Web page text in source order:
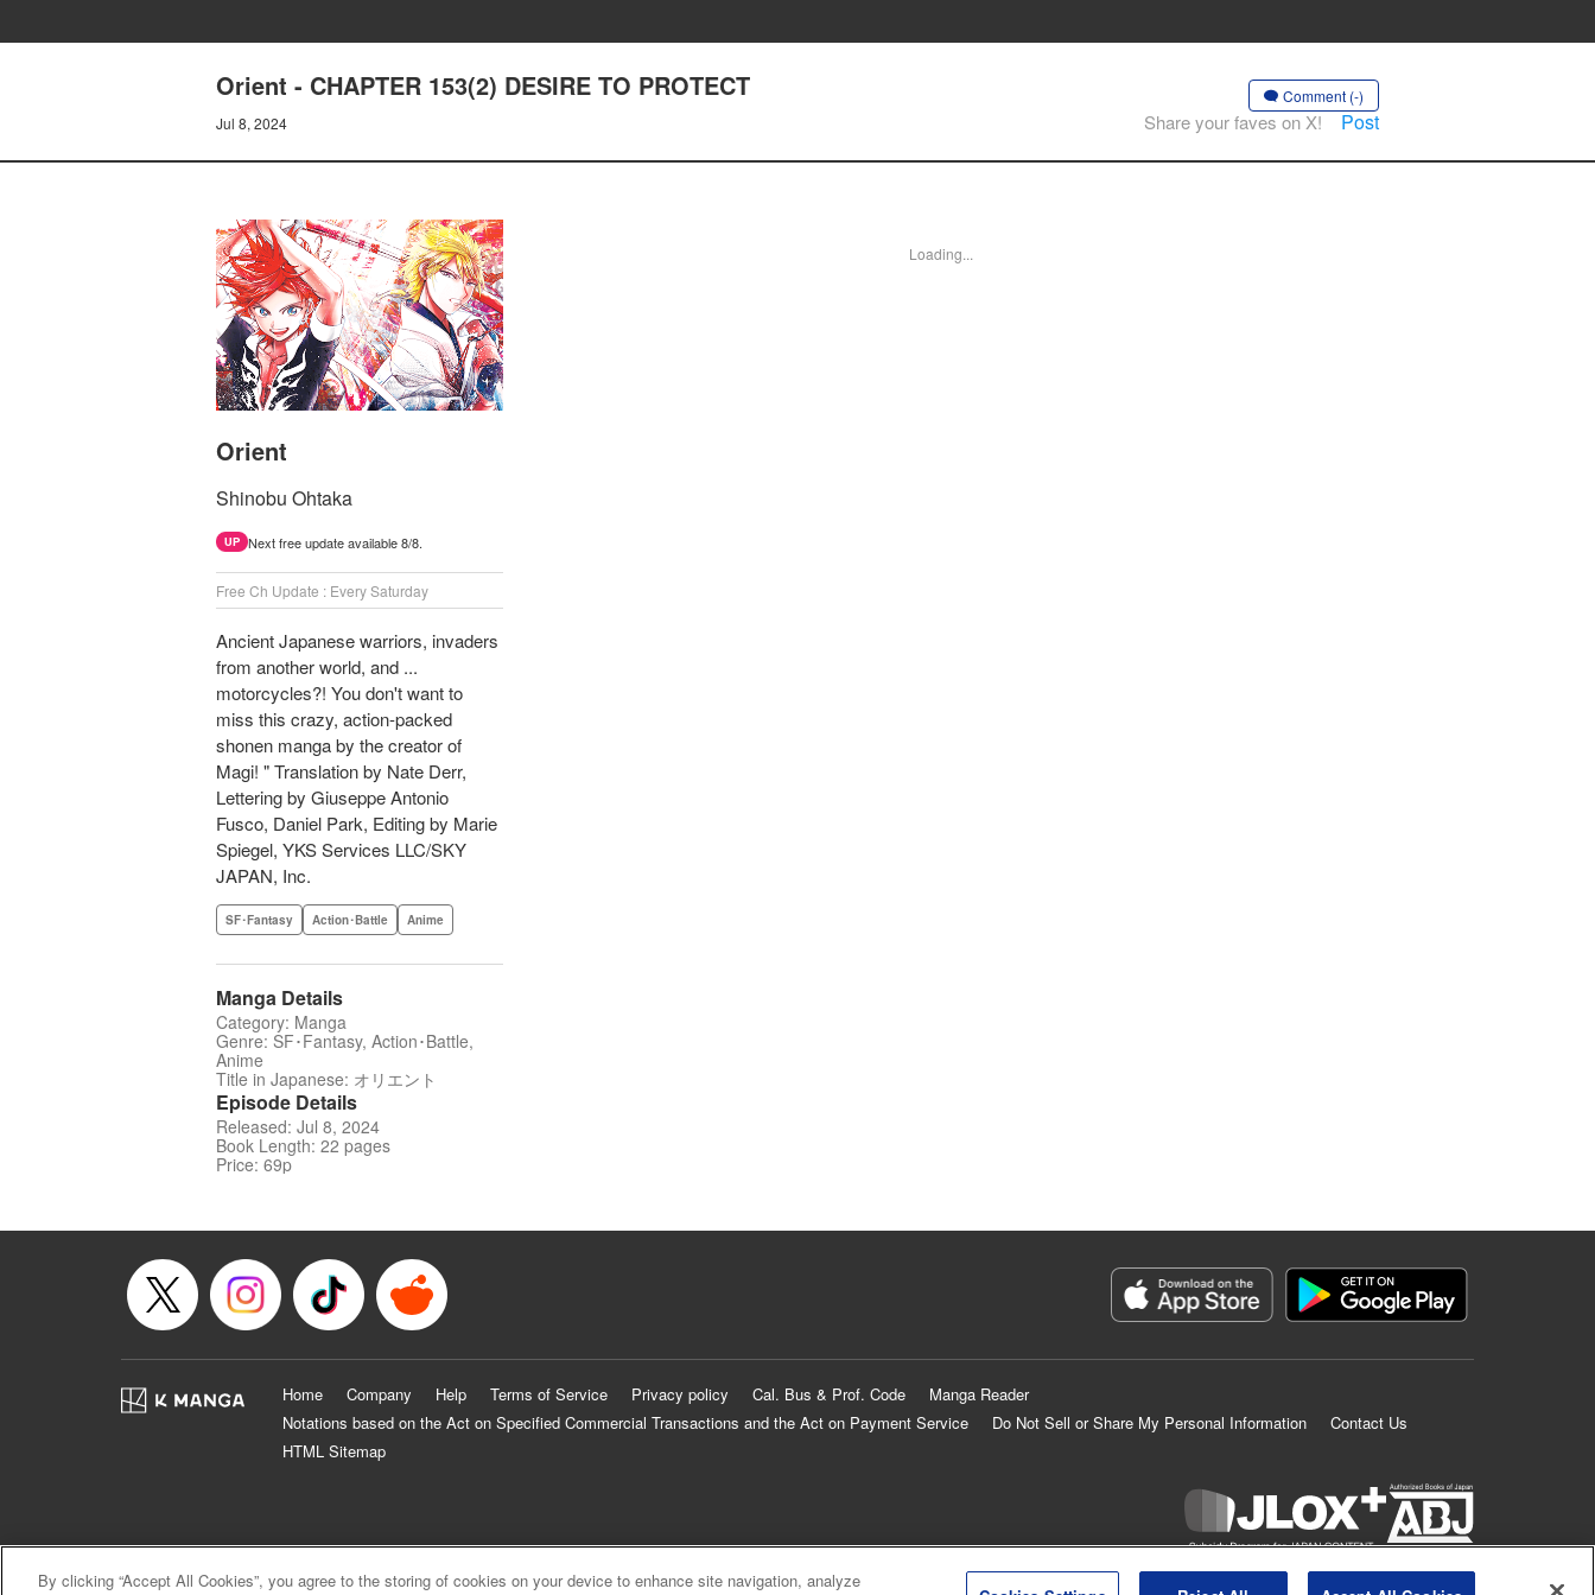
Orient - CHAPTER 153(2) DESIRE TO PROTECT
Jul 8, 2024
Comment (-)
Share your faves on X! Post
Orient
Shinobu Ohtaka
UP Next free update available 8/8.
Free Ch Update : Every Saturday
Ancient Japanese warriors, invaders
from another world, and ...
motorcycles?! You don't want to
miss this crazy, action-packed
shonen manga by the creator of
Magi! " Translation by Nate Derr,
Lettering by Giuseppe Antonio
Fusco, Daniel Park, Editing by Marie
Spiegel, YKS Services LLC/SKY
JAPAN, Inc.
SF･Fantasy Action･Battle Anime
Manga Details
Category: Manga
Genre: SF･Fantasy, Action･Battle,
Anime
Title in Japanese: オリエント
Episode Details
Released: Jul 8, 2024
Book Length: 22 pages
Price: 69p
Loading...
Home Company Help Terms of Service Privacy policy Cal. Bus & Prof. Code
Manga Reader
Notations based on the Act on Specified Commercial Transactions and the Act on Payment Service
Do Not Sell or Share My Personal Information
Contact Us
HTML Sitemap
By clicking “Accept All Cookies”, you agree to the storing of cookies on your device to enhance site navigation, analyze